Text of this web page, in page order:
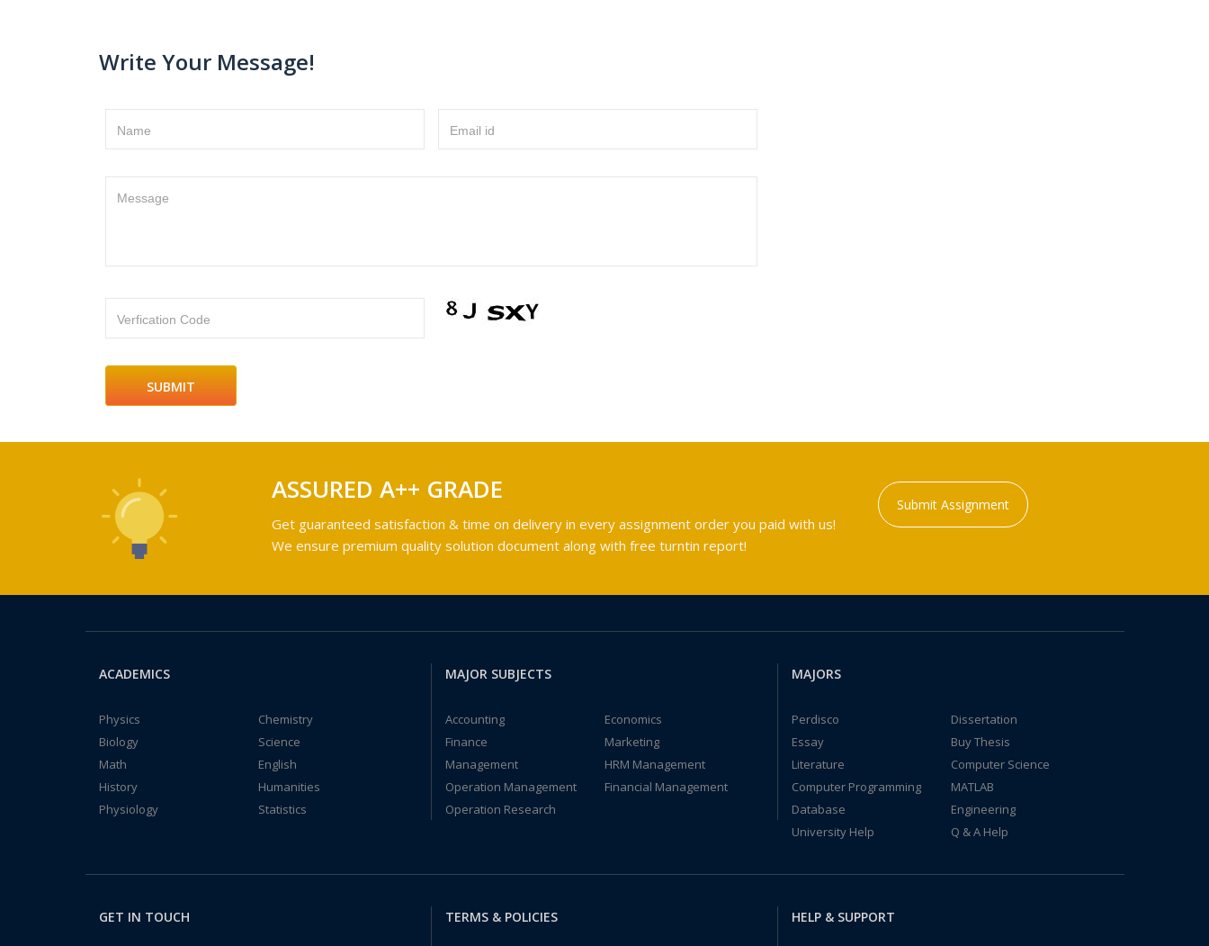
Write Your Message!
Name Email id
Message
Verfication Code
ASSURED A++ GRADE
Get guaranteed satisfaction & time on delivery in every assignment order you paid with us!
We ensure premium quality solution document along with free turntin report!
Submit Assignment
ACADEMICS
Physics
Chemistry
Biology
Science
Math
English
History
Humanities
Physiology
Statistics
MAJOR SUBJECTS
Accounting
Economics
Finance
Marketing
Management
HRM Management
Operation Management
Financial Management
Operation Research
MAJORS
Perdisco
Dissertation
Essay
Buy Thesis
Literature
Computer Science
Computer Programming
MATLAB
Database
Engineering
University Help
Q & A Help
GET IN TOUCH TERMS & POLICIES HELP & SUPPORT